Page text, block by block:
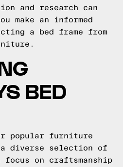
and research can
make an informed
a bed frame from
BED
popular furniture
diverse selection of
focus on craftsmanship